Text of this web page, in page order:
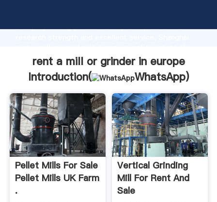
Grasping strong production capability, advanced
value and bring values to all of customers.
rent a mill or grinder in europe
Introduction(
WhatsApp)
Pellet Mills For Sale
Pellet Mills UK Farm
.
Vertical Grinding
Mill For Rent And
Sale